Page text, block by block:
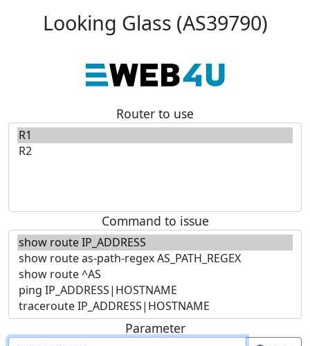
Looking Glass (AS39790)
Router to use
Command to issue
Parameter